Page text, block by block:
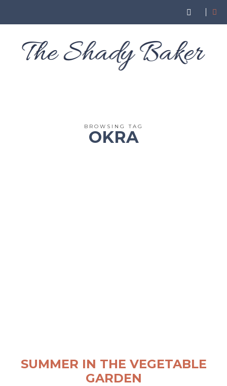
BROWSING TAG
OKRA
SUMMER IN THE VEGETABLE
GARDEN